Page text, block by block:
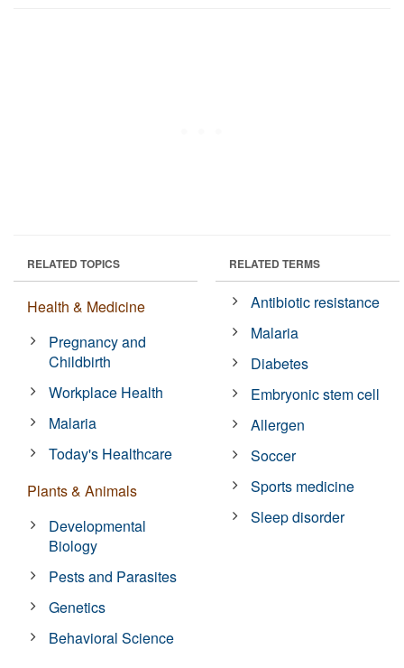
RELATED TOPICS
Health & Medicine
Pregnancy and
Childbirth
Workplace Health
Malaria
Today's Healthcare
Plants & Animals
Developmental
Biology
Pests and Parasites
Genetics
Behavioral Science
RELATED TERMS
Antibiotic resistance
Malaria
Diabetes
Embryonic stem cell
Allergen
Soccer
Sports medicine
Sleep disorder